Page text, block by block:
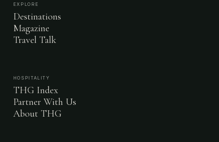
EXPLORE
Destinations
Magazine
Travel Talk
HOSPITALITY
THG Index
Partner With Us
About THG